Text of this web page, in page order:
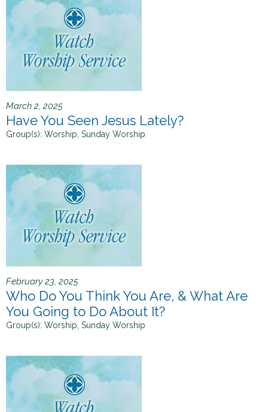
h
e
r
March 2, 2025
Have You Seen Jesus Lately?
Group(s): Worship, Sunday Worship
February 23, 2025
Who Do You Think You Are, & What Are
You Going to Do About It?
Group(s): Worship, Sunday Worship